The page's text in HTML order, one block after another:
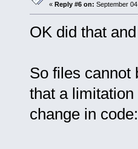
« Reply #6 on: September
OK did that
So files cannot
that a
change in